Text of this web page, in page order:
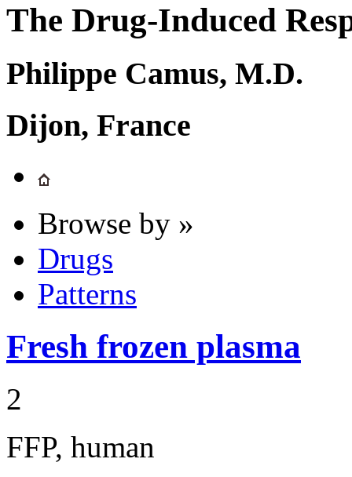
The Drug-Induced
Philippe Camus, M.D.
Dijon, France
Browse by »
Drugs
Patterns
Fresh frozen plasma
2
FFP, human